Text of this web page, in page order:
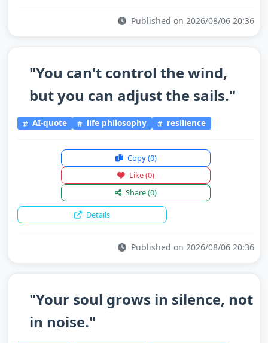
Published on 2026/08/06 20:36
"You can't control the wind,
but you can adjust the sails."
AI-quote life philosophy resilience
Copy(0)
Like(0)
Share(0)
Details
Published on 2026/08/06 20:36
"Your soul grows in silence, not
in noise."